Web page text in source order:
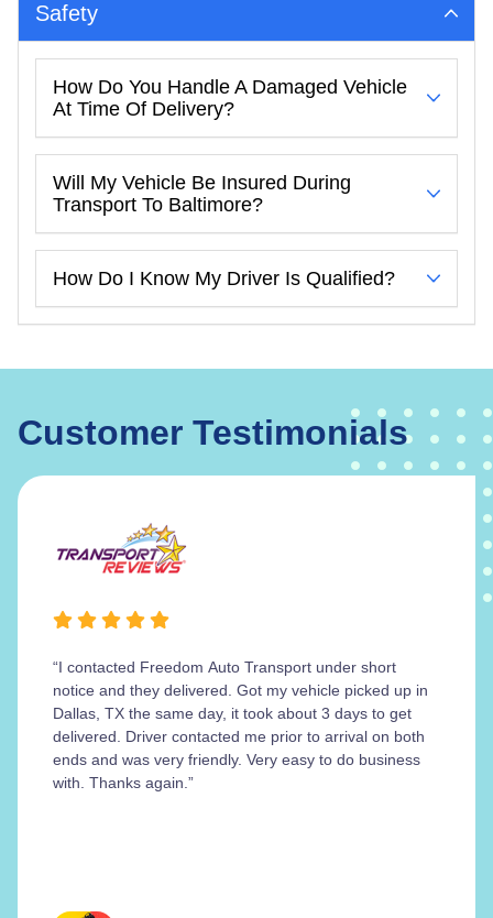
Safety
How Do You Handle A Damaged Vehicle
At Time Of Delivery?
Will My Vehicle Be Insured During
Transport To Baltimore?
How Do I Know My Driver Is Qualified?
Customer Testimonials
“I contacted Freedom Auto Transport under short
notice and they delivered. Got my vehicle picked up in
Dallas, TX the same day, it took about 3 days to get
delivered. Driver contacted me prior to arrival on both
ends and was very friendly. Very easy to do business
with. Thanks again.”